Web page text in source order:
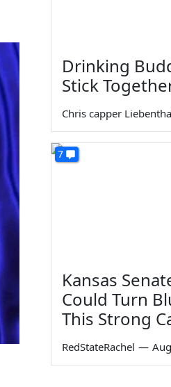
Drinking
Stick
Chris capper
7
Kansas
Could Turn
This Strong
RedStateRachel —